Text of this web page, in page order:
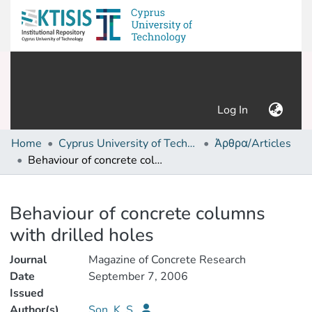
Log In (current)
Home Cyprus University of Technology (Research Output)
Άρθρα/Articles
Behaviour of concrete columns with drilled holes
Behaviour of concrete columns
with drilled holes
Journal
Magazine of Concrete Research
Date
Issued
September 7, 2006